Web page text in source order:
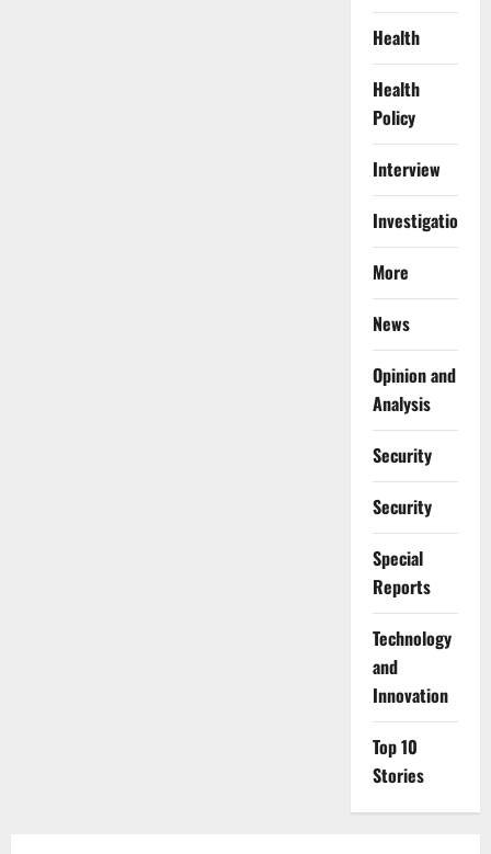
Health
Health
Policy
Interview
Investigations
More
News
Opinion and
Analysis
Security
Security
Special
Reports
⁠Technology
and
Innovation
Top 10
Stories